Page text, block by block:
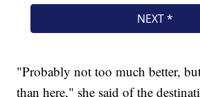
"Probably not too much better,
than here," she said of the